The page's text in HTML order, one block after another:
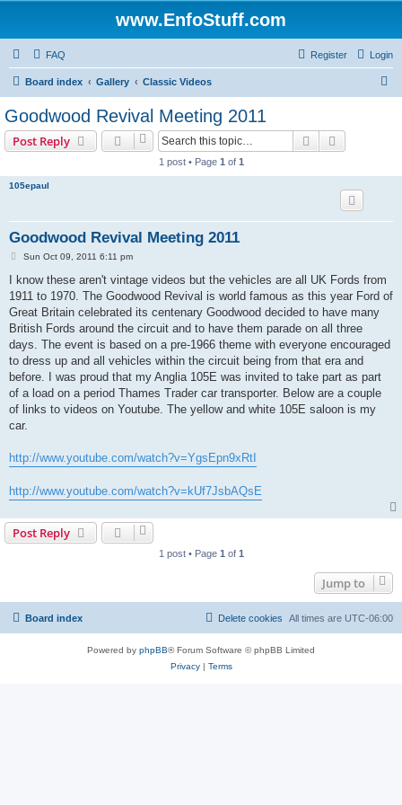
www.EnfoStuff.com
FAQ Login
Register
Board index Gallery Classic Videos
Goodwood Revival Meeting 2011
Post Reply Search
1 post • Page 1 of 1
105epaul
Goodwood Revival Meeting 2011
P
s
Sun Oct 09, 2011 6:11 pm
I know these aren't vintage videos but the vehicles are all UK Fords from
1911 to 1970. The Goodwood Revival is world famous as this year Ford of
Great Britain celebrated its centenary Goodwood decided to have many
British Fords around the circuit and to have them parade on all three
days. The event is based on a pre-1966 theme with everyone encouraged
to dress up and all vehicles within the circuit being from that era and
before. I was proud that my Anglia 105E was invited to take part as part
of a load on a period Thames Trader car transporter. Below are a couple
of links to videos on Youtube. The yellow and white 105E saloon is my
car.
http://www.youtube.com/watch?v=YgsEpn9xRtI
http://www.youtube.com/watch?v=kUf7JsbAQsE
Post Reply
1 post • Page 1 of 1
Jump to
Board index All times are UTC-06:00
Delete cookies
Powered by phpBB® Forum Software © phpBB Limited
Privacy| Terms